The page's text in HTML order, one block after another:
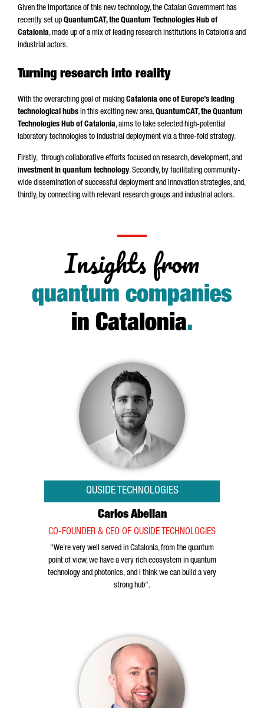
Given the importance of this new technology, the Catalan Government has
recently set up QuantumCAT, the Quantum Technologies Hub of
Catalonia, made up of a mix of leading research institutions in Catalonia and
industrial actors.
Turning research into reality
With the overarching goal of making Catalonia one of Europe’s leading
technological hubs in this exciting new area,QuantumCAT, the Quantum
Technologies Hub of Catalonia, aims to take selected high-potential
laboratory technologies to industrial deployment via a three-fold strategy.
Firstly, through collaborative efforts focused on research, development, and
investment in quantum technology. Secondly, by facilitating community-
wide dissemination of successful deployment and innovation strategies, and,
thirdly, by connecting with relevant research groups and industrial actors.
Insights from
quantum companies
in Catalonia.
QUSIDE TECHNOLOGIES
Carlos Abellan
CO-FOUNDER & CEO OF QUSIDE TECHNOLOGIES
"We're very well served in Catalonia, from the quantum
point of view, we have a very rich ecosystem in quantum
technology and photonics, and I think we can build a very
strong hub".